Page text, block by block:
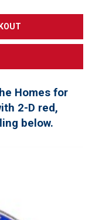
Homes for
2-D red,
below.